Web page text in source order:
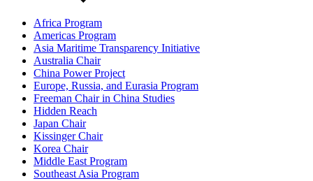
Africa Program
Americas Program
Asia Maritime Transparency Initiative
Australia Chair
China Power Project
Europe, Russia, and Eurasia Program
Freeman Chair in China Studies
Hidden Reach
Japan Chair
Kissinger Chair
Korea Chair
Middle East Program
Southeast Asia Program